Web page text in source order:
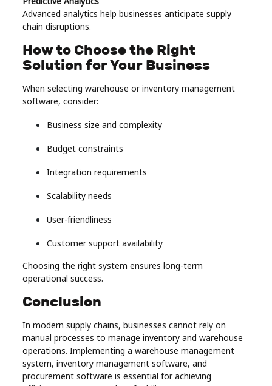
Advanced analytics help businesses anticipate supply
chain disruptions.
How to Choose the Right
Solution for Your Business
When selecting warehouse or inventory management
software, consider:
Business size and complexity
Budget constraints
Integration requirements
Scalability needs
User-friendliness
Customer support availability
Choosing the right system ensures long-term
operational success.
Conclusion
In modern supply chains, businesses cannot rely on
manual processes to manage inventory and warehouse
operations. Implementing a warehouse management
system, inventory management software, and
procurement software is essential for achieving